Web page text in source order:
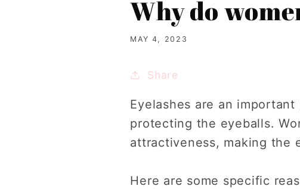
Why do
MAY 4, 2023
Share
Eyelashes are an
protecting the eyeballs.
attractiveness, making the
Here are some specific